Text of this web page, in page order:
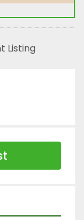
Listing